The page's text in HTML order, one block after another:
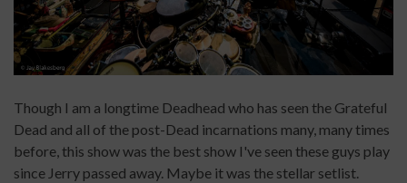
Though I am a longtime Deadhead who has seen the Grateful
Dead and all of the post-Dead incarnations many, many times
before, this show was the best show I've seen these guys play
since Jerry passed away. Maybe it was the stellar setlist.